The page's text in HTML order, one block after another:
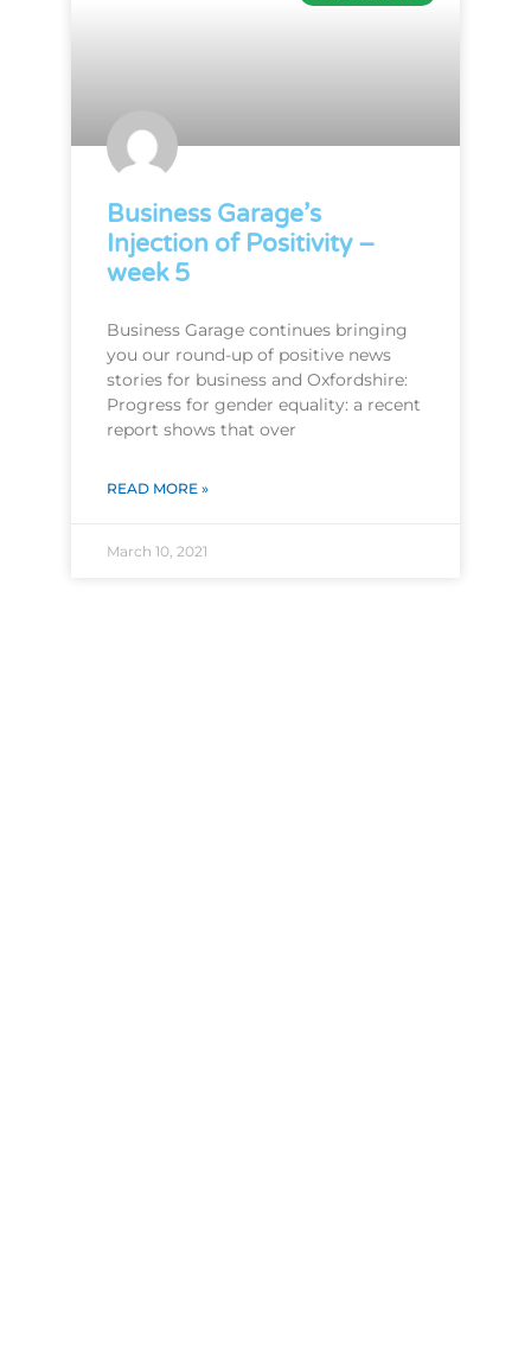
Business Garage’s
Injection of Positivity –
week 5
Business Garage continues bringing
you our round-up of positive news
stories for business and Oxfordshire:
Progress for gender equality: a recent
report shows that over
READ MORE »
March 10, 2021